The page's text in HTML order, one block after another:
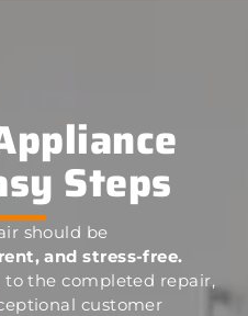
Steps
should be
and stress-free.
the completed repair,
customer